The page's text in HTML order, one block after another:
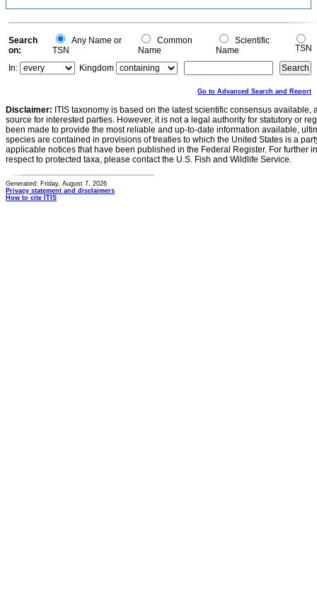
Search
on:
Any Name or
TSN
Common
Name
Scientific
Name
TSN
In:
Kingdom
Go to Advanced Search and Report
Disclaimer: ITIS taxonomy is based on the latest scientific consensus
source for interested parties. However, it is not a legal authority for statutory or
been made to provide the most reliable and up-to-date information available,
species are contained in provisions of treaties to which the United States is a
applicable notices that have been published in the Federal Register. For further
respect to protected taxa, please contact the U.S. Fish and Wildlife Service.
Generated: Friday, August 7, 2026
Privacy statement and disclaimers
How to cite ITIS